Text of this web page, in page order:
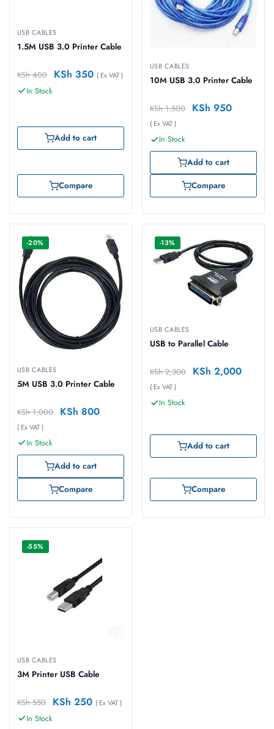
USB CABLES
1.5M USB 3.0 Printer Cable
KSh400 KSh 350 ( Ex VAT )
In Stock
Add to cart
Compare
USB CABLES
10M USB 3.0 Printer Cable
KSh1,500 KSh 950
( Ex VAT )
In Stock
Add to cart
Compare
-20%
USB CABLES
5M USB 3.0 Printer Cable
KSh1,000 KSh 800
( Ex VAT )
In Stock
Add to cart
Compare
-13%
USB CABLES
USB to Parallel Cable
KSh2,300 KSh 2,000
( Ex VAT )
In Stock
Add to cart
Compare
-55%
USB CABLES
3M Printer USB Cable
KSh550 KSh 250 ( Ex VAT )
In Stock